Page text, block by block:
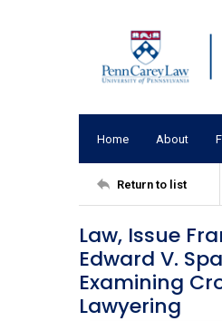
Home About
Return to list
Law, Issue
Edward V.
Examining
Lawyering